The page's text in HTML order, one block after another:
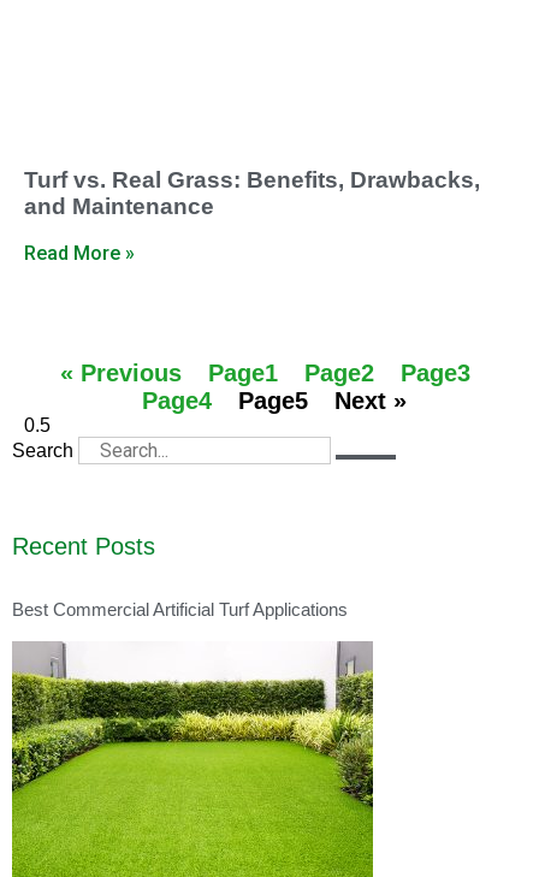
Turf vs. Real Grass: Benefits, Drawbacks,
and Maintenance
Read More »
« Previous Page1 Page2 Page3
Page4 Page5 Next »
Search
Recent Posts
Best Commercial Artificial Turf Applications